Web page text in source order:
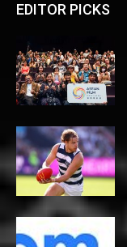
EDITOR PICKS